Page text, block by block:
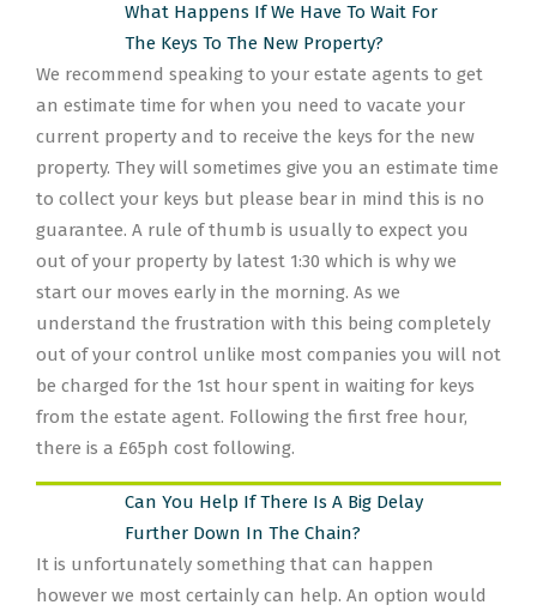
What Happens If We Have To Wait For
The Keys To The New Property?
We recommend speaking to your estate agents to get
an estimate time for when you need to vacate your
current property and to receive the keys for the new
property. They will sometimes give you an estimate time
to collect your keys but please bear in mind this is no
guarantee. A rule of thumb is usually to expect you
out of your property by latest 1:30 which is why we
start our moves early in the morning. As we
understand the frustration with this being completely
out of your control unlike most companies you will not
be charged for the 1st hour spent in waiting for keys
from the estate agent. Following the first free hour,
there is a £65ph cost following.
Can You Help If There Is A Big Delay
Further Down In The Chain?
It is unfortunately something that can happen
however we most certainly can help. An option would